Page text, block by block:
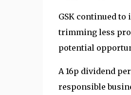
GSK continued
trimming less
potential
A 16p dividend
responsible